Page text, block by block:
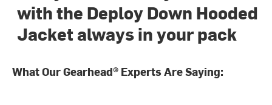
with the Deploy Down Hooded
Jacket always in your pack
What Our Gearhead® Experts Are Saying: